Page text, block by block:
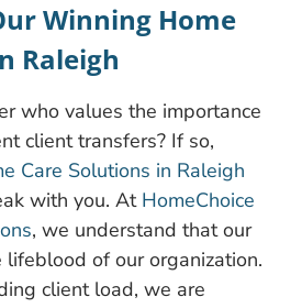
Winning Home
Raleigh
who values the importance
client transfers? If so,
Care Solutions in Raleigh
with you. At HomeChoice
, we understand that our
lifeblood of our organization.
client load, we are